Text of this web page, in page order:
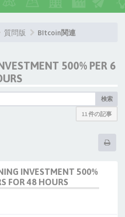
質問版 BItcoin関連
500% PER 6
検索
11 件の記事
INVESTMENT 500%
FOR 48 HOURS